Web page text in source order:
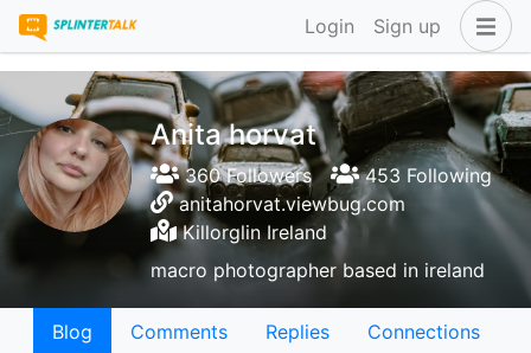
Login Sign up
Anita horvat
360 Followers
453 Following
anitahorvat.viewbug.com
Killorglin Ireland
macro photographer based in ireland
Blog Comments Replies
Connections